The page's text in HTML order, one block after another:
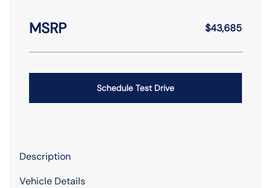
MSRP $43,685
Schedule Test Drive
Description
Vehicle Details